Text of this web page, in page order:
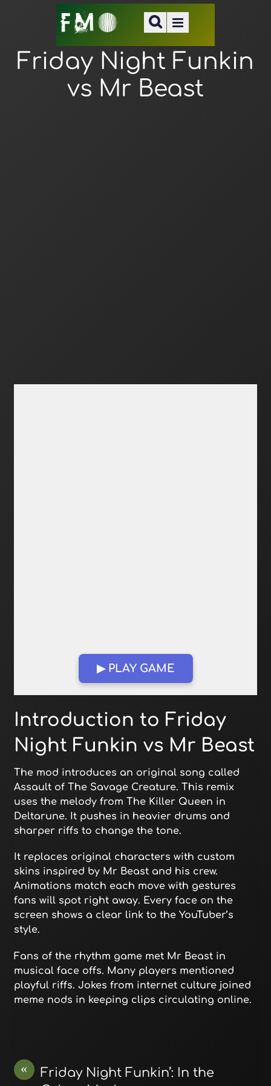
Friday Night Funkin
vs Mr Beast
▶ PLAY GAME
Open in Fullscreen
Introduction to Friday
Night Funkin vs Mr Beast
The mod introduces an original song called
Assault of The Savage Creature. This remix
uses the melody from The Killer Queen in
Deltarune. It pushes in heavier drums and
sharper riffs to change the tone.
It replaces original characters with custom
skins inspired by Mr Beast and his crew.
Animations match each move with gestures
fans will spot right away. Every face on the
screen shows a clear link to the YouTuber’s
style.
Fans of the rhythm game met Mr Beast in
musical face offs. Many players mentioned
playful riffs. Jokes from internet culture joined
meme nods in keeping clips circulating online.
«
Friday Night Funkin’: In the